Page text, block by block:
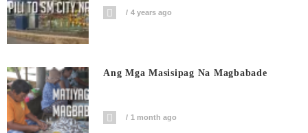
4 years ago
Ang Mga Masisipag Na Magbabade
1 month ago